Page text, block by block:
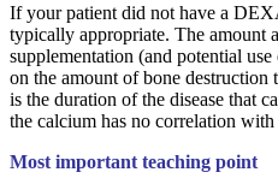
If your patient did not have a
typically appropriate. The amount
supplementation (and potential
on the amount of bone destruction
is the duration of the disease that
the calcium has no correlation
Most important teaching point